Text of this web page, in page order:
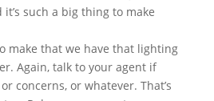
it’s such a big thing to make
make that we have that lighting
Again, talk to your agent if
concerns, or whatever. That’s